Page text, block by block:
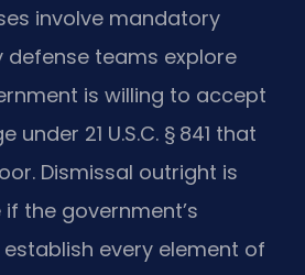
involve mandatory
defense teams explore
is willing to accept
21 U.S.C. § 841 that
Dismissal outright is
the government’s
every element of